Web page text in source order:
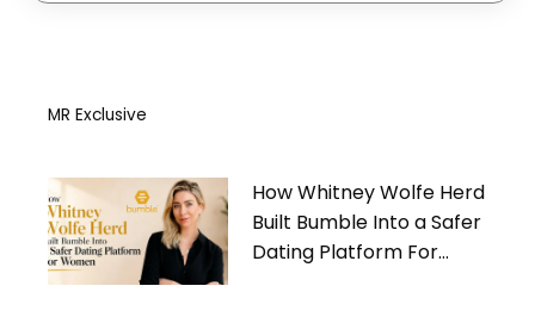
MR Exclusive
How Whitney Wolfe Herd
Built Bumble Into a Safer
Dating Platform For